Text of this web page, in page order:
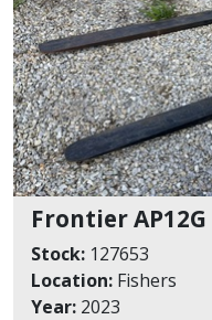
Frontier AP12G
Stock: 127653
Location: Fishers
Year: 2023